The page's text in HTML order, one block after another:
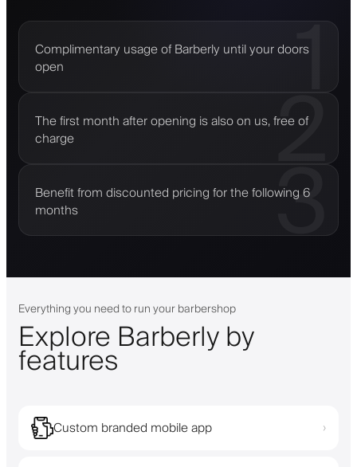
Complimentary usage of Barberly until your doors
open
1
The first month after opening is also on us, free of
charge
2
Benefit from discounted pricing for the following 6
months
3
Everything you need to run your barbershop
Explore Barberly by
features
Custom branded mobile app ›